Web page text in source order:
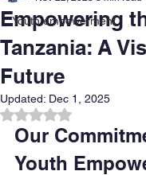
Youth empowerment
Empowering
Tanzania: A
Future
Updated: Dec 1, 2025
Rated NaN out of 5
Our
Youth